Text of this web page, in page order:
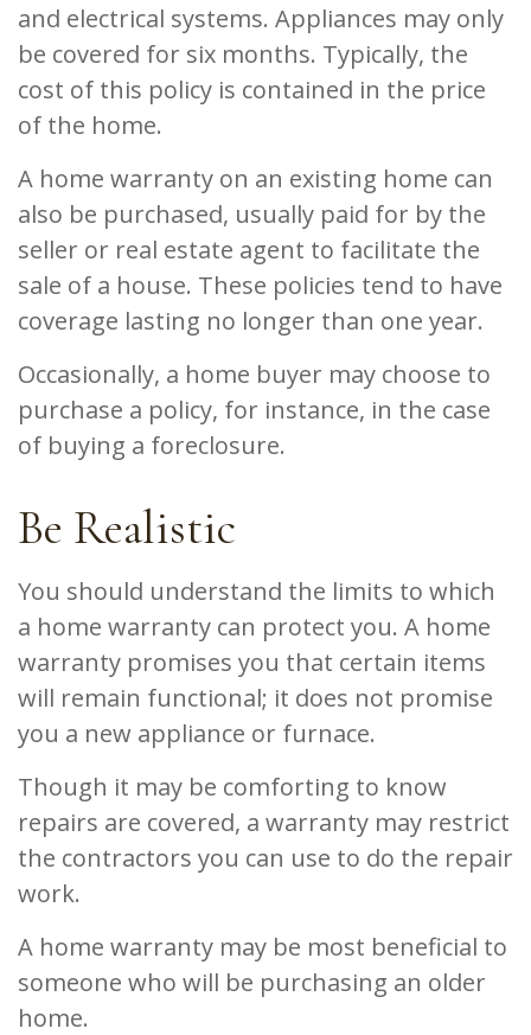
and electrical systems. Appliances may only
be covered for six months. Typically, the
cost of this policy is contained in the price
of the home.
A home warranty on an existing home can
also be purchased, usually paid for by the
seller or real estate agent to facilitate the
sale of a house. These policies tend to have
coverage lasting no longer than one year.
Occasionally, a home buyer may choose to
purchase a policy, for instance, in the case
of buying a foreclosure.
Be Realistic
You should understand the limits to which
a home warranty can protect you. A home
warranty promises you that certain items
will remain functional; it does not promise
you a new appliance or furnace.
Though it may be comforting to know
repairs are covered, a warranty may restrict
the contractors you can use to do the repair
work.
A home warranty may be most beneficial to
someone who will be purchasing an older
home.